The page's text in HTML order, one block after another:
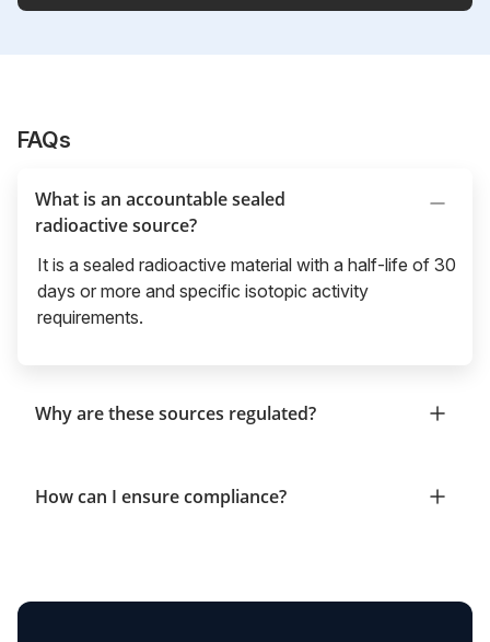
FAQs
What is an accountable sealed
radioactive source?
It is a sealed radioactive material with a half-life of 30
days or more and specific isotopic activity
requirements.
Why are these sources regulated?
How can I ensure compliance?